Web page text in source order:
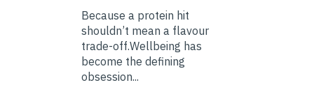
Because a protein hit
shouldn’t mean a flavour
trade-off.Wellbeing has
become the defining
obsession...